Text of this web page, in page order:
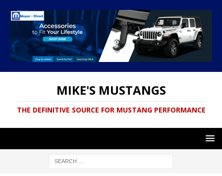
MIKE'S MUSTANGS
THE DEFINITIVE SOURCE FOR MUSTANG PERFORMANCE